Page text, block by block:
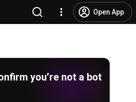
Open App
you’re not a bot